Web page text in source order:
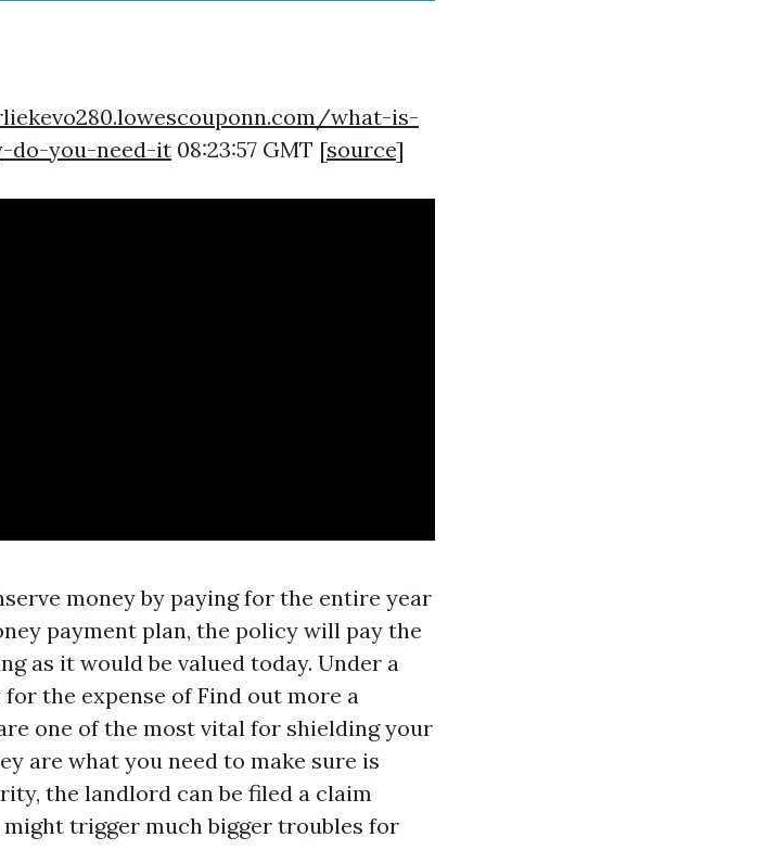
what-is-
do-you-need-it 08:23:57 GMT [source]
money by paying for the entire year
payment plan, the policy will pay the
as it would be valued today. Under a
the expense ofFind out more a
one of the most vital for shielding your
are what you need to make sure is
the landlord can be filed a claim
trigger much bigger troubles for